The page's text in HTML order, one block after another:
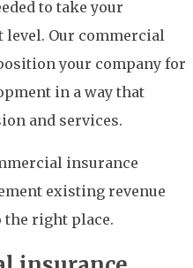
to take your
Our commercial
your company for
in a way that
and services.
insurance
existing revenue
the right place.